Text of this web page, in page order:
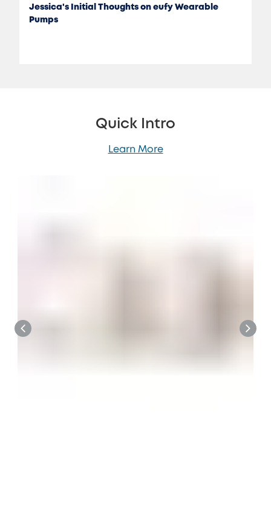
Jessica's Initial Thoughts on eufy Wearable
Pumps
Quick Intro
Learn More